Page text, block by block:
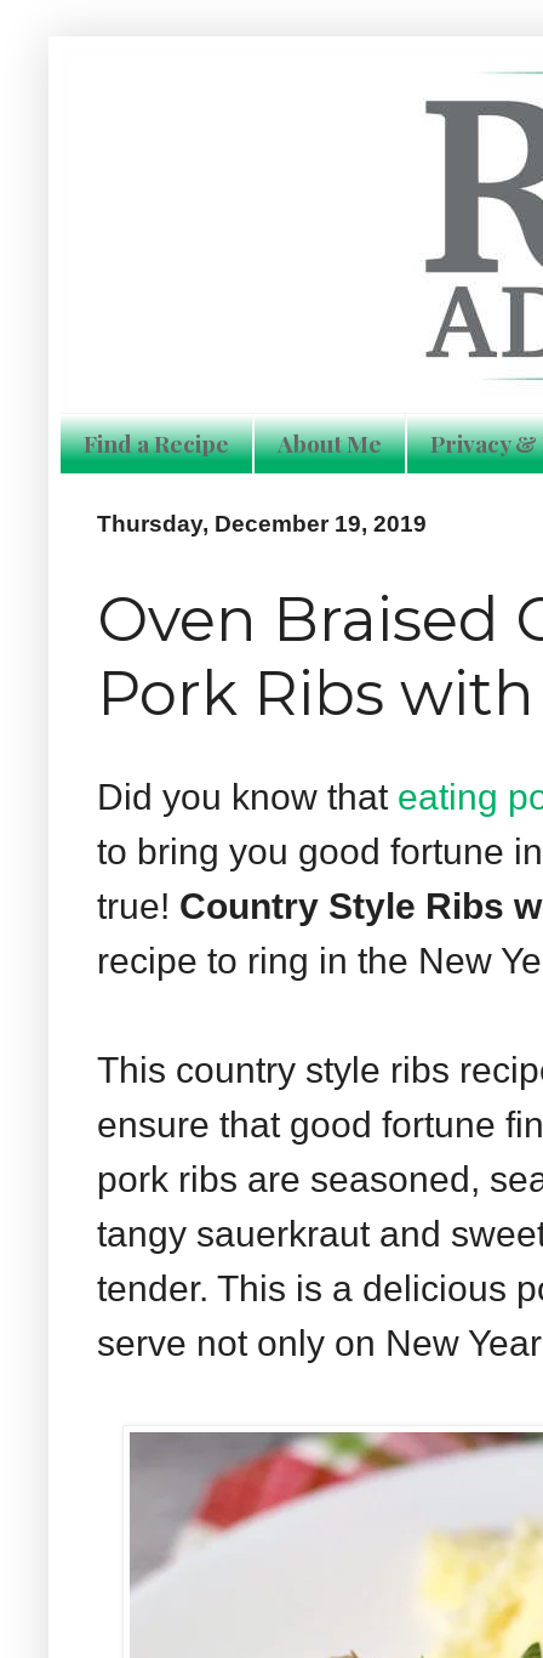
Find a Recipe About Me Privacy &
Thursday, December 19, 2019
Oven Braised
Pork Ribs
Did you know that eating
to bring you good fortune
true! Country Style Ribs
recipe to ring in the New
This country style ribs
ensure that good fortune
pork ribs are seasoned,
tangy sauerkraut and
tender. This is a delicious
serve not only on New